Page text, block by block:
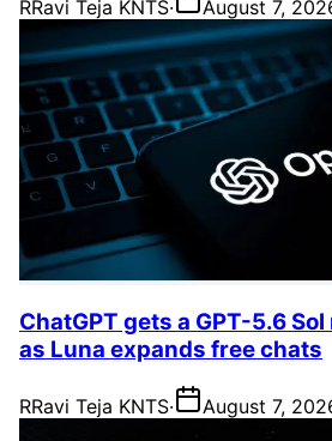
RRavi Teja KNTS· August 7,
ChatGPT gets a GPT-5.6
as Luna expands free chats
RRavi Teja KNTS· August 7,